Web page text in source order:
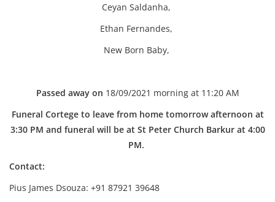
Ceyan Saldanha,
Ethan Fernandes,
New Born Baby,
Passed away on 18/09/2021 morning at 11:20 AM
Funeral Cortege to leave from home tomorrow afternoon at
3:30 PM and funeral will be at St Peter Church Barkur at 4:00
PM.
Contact:
Pius James Dsouza: +91 87921 39648